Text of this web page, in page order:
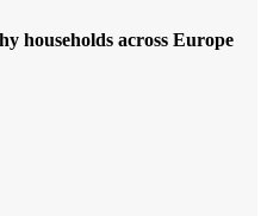
households across Europe